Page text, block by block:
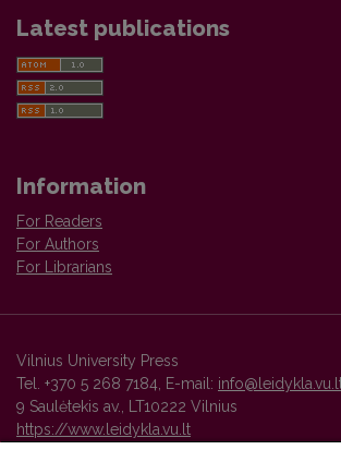
Latest publications
Information
For Readers
For Authors
For Librarians
Vilnius University Press
Tel. +370 5 268 7184, E-mail:
9 Saulėtekis av., LT10222 Vilnius
https://www.leidykla.vu.lt